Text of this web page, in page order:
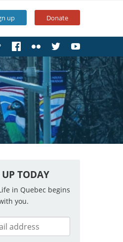
up Donate
TODAY
in Quebec begins
you.